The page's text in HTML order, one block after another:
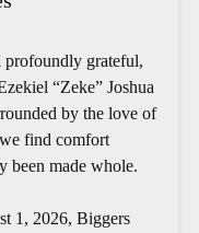
profoundly grateful,
“Zeke” Joshua
by the love of
find comfort
been made whole.
1, 2026, Biggers